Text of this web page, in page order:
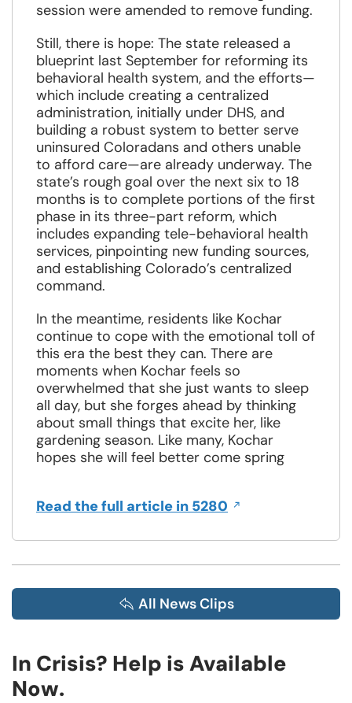
session were amended to remove funding.
Still, there is hope: The state released a
blueprint last September for reforming its
behavioral health system, and the efforts—
which include creating a centralized
administration, initially under DHS, and
building a robust system to better serve
uninsured Coloradans and others unable
to afford care—are already underway. The
state’s rough goal over the next six to 18
months is to complete portions of the first
phase in its three-part reform, which
includes expanding tele-behavioral health
services, pinpointing new funding sources,
and establishing Colorado’s centralized
command.
In the meantime, residents like Kochar
continue to cope with the emotional toll of
this era the best they can. There are
moments when Kochar feels so
overwhelmed that she just wants to sleep
all day, but she forges ahead by thinking
about small things that excite her, like
gardening season. Like many, Kochar
hopes she will feel better come spring
Read the full article in 5280 Opens
a
All News Clips
In Crisis? Help is Available
Now.